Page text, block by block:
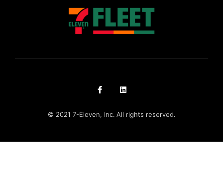
© 2021 7-Eleven, Inc. All rights reserved.